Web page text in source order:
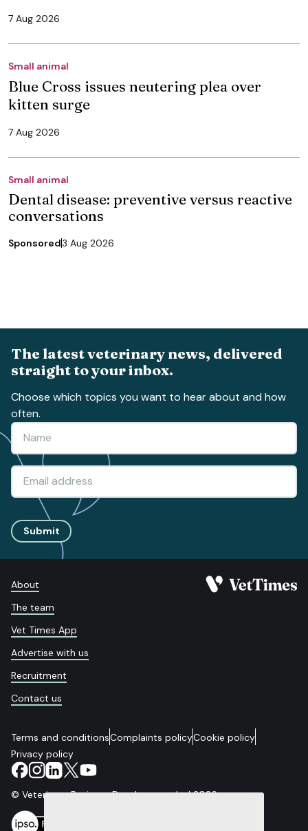
7 Aug 2026
Small animal
Blue Cross issues neutering plea over
kitten surge
7 Aug 2026
Small animal
Dental disease: preventive versus reactive
conversations
Sponsored3 Aug 2026
The latest veterinary news, delivered
straight to your inbox.
Choose which topics you want to hear about and how
often.
Submit
About
The team
Vet Times App
Advertise with us
Recruitment
Contact us
Terms and conditionsComplaints policyCookie policy
Privacy policy
© Veterinary Business Development Ltd 2026